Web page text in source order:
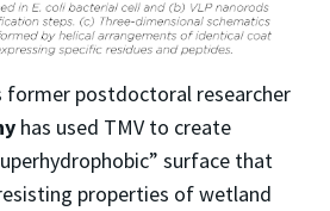
former postdoctoral researcher
has used TMV to create
surface that
properties of wetland